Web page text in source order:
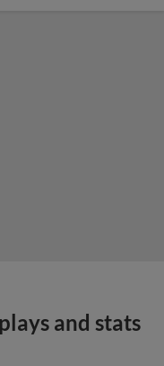
and stats